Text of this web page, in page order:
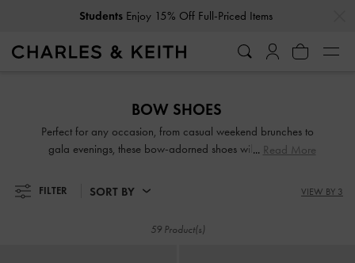
Students Enjoy 15% Off Full-Priced Items
Students Enjoy 15% Off Full-Priced Items
BOW SHOES
Perfect for any occasion, from casual weekend brunches to
gala evenings, these bow-adorned shoes will ensure that
bow details are understated or eye-catching, they add
varying degrees of feminine charm to the designs. Take your
aesthetic.
Read More
FILTER SORT BY VIEW BY 3
59 Product(s)